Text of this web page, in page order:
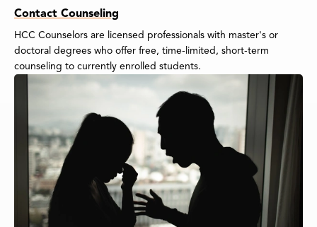
Contact Counseling
HCC Counselors are licensed professionals with master's or
doctoral degrees who offer free, time-limited, short-term
counseling to currently enrolled students.